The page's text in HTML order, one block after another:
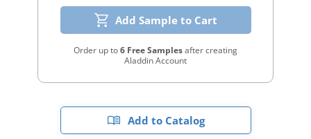
Add Sample to Cart
Order up to6 Free Samplesafter creating
Aladdin Account
Add to Catalog